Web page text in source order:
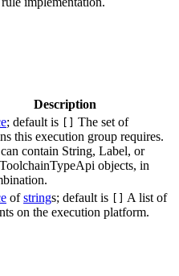
Description
; default is
The set of
this execution group requires.
contain String, Label, or
objects, in
ofstrings; default is
A list of
on the execution platform.